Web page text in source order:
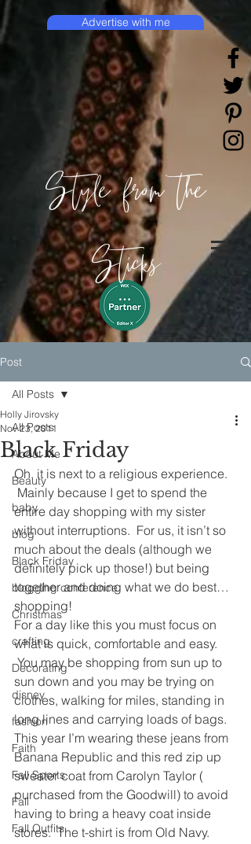
Style from the
Sticks
Advertise with me
Post
All Posts
About Me
Beauty
baby
blog
Black Friday
blogging conference
Christmas
crafting
Decorating
disney
fashion
Faith
Fall Sports
Fall
Fall Outfits
All Posts
Black Friday
Holly Jirovsky
Nov 23, 2011
Oh, it is next to a religious experience.
Mainly because I get to spend the
entire day shopping with my sister
without interruptions.  For us, it isn’t so
much about the deals (although we
definitely pick up those!) but being
together and doing what we do best…
shopping!
For a day like this you must focus on
what is quick, comfortable and easy.
You may be shopping from sun up to
sun down and you may be trying on
clothes, walking for miles, standing in
long lines and carrying loads of bags.
This year I’m wearing these jeans from
Banana Republic and this red zip up
sweater coat from Carolyn Taylor (
purchased from the Goodwill) to avoid
having to bring a heavy coat inside
stores.  The t-shirt is from Old Navy.